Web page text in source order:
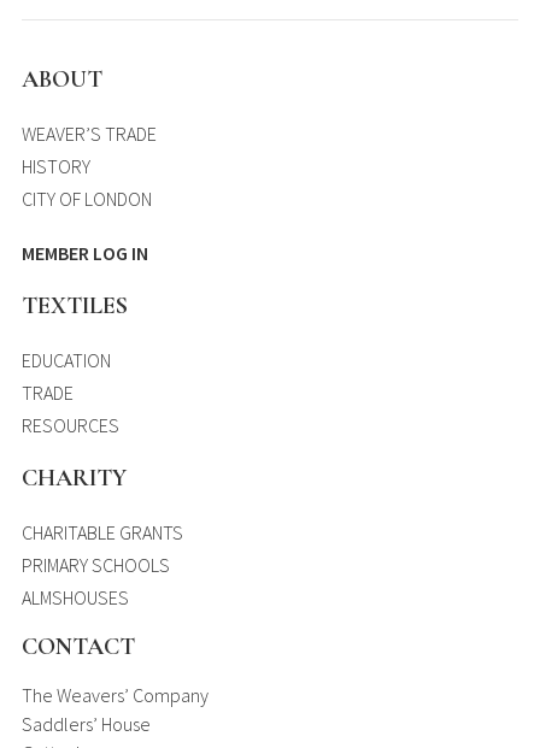
ABOUT
WEAVER’S TRADE
HISTORY
CITY OF LONDON
MEMBER LOG IN
TEXTILES
EDUCATION
TRADE
RESOURCES
CHARITY
CHARITABLE GRANTS
PRIMARY SCHOOLS
ALMSHOUSES
CONTACT
The Weavers’ Company
Saddlers’ House